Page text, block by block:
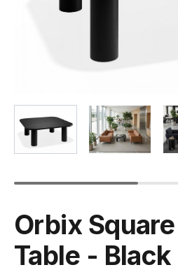
Orbix
Table - Black